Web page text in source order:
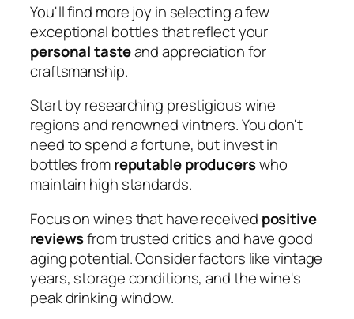
You'll find more joy in selecting a few
exceptional bottles that reflect your
personal tasteand appreciation for
craftsmanship.
Start by researching prestigious wine
regions and renowned vintners. You don't
need to spend a fortune, but invest in
bottles fromreputable producerswho
maintain high standards.
Focus on wines that have received positive
reviewsfrom trusted critics and have good
aging potential. Consider factors like vintage
years, storage conditions, and the wine's
peak drinking window.